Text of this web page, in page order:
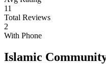
11
Total Reviews
2
With Phone
Islamic